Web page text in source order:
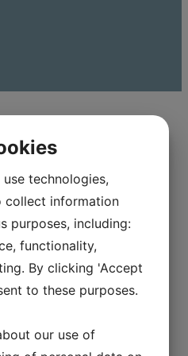
FINISHED
Technology A/S, you
You get a
help you develop
technologies,
collect information
purposes, including:
functionality,
By clicking 'Accept
to these purposes.
our use of